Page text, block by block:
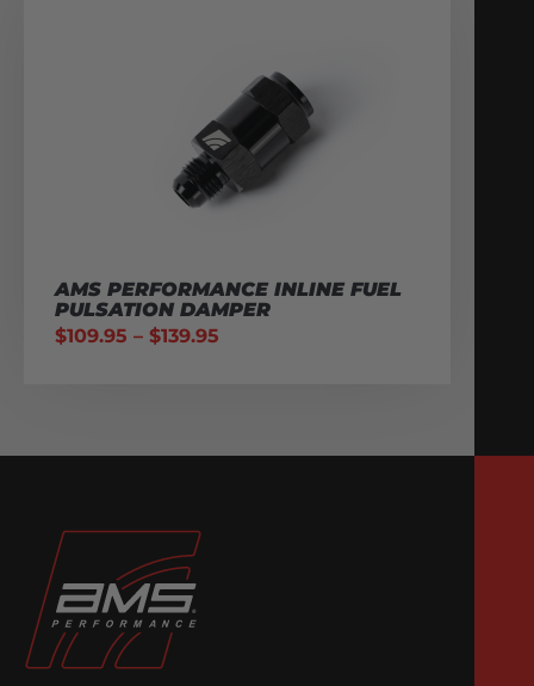
AMS PERFORMANCE INLINE FUEL
PULSATION DAMPER
$109.95 – $139.95